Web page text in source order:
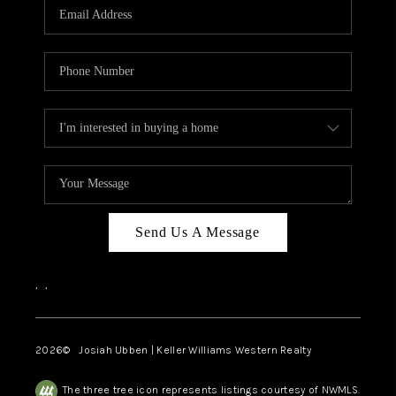
Send Us A Message
, ,
2026© Josiah Ubben | Keller Williams Western Realty
The three tree icon represents listings courtesy of NWMLS.